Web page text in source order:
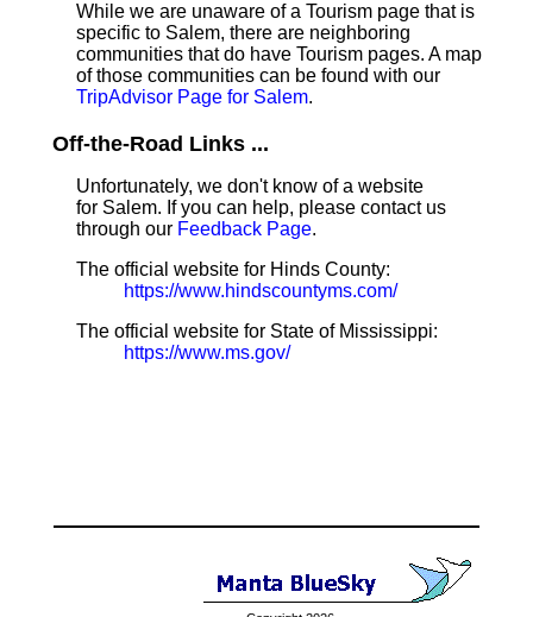
While we are unaware of a Tourism page that is
specific to Salem, there are neighboring
communities that do have Tourism pages. A map
of those communities can be found with our
TripAdvisor Page for Salem.
Off-the-Road Links ...
Unfortunately, we don't know of a website
for Salem. If you can help, please contact us
through our Feedback Page.
The official website for Hinds County:
https://www.hindscountyms.com/
The official website for State of Mississippi:
https://www.ms.gov/